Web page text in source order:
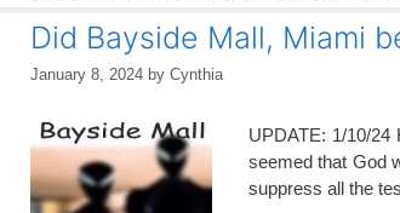
Did Bayside Mall, Miami
January 8, 2024 by Cynthia
UPDATE: 1/10/
seemed that God
suppress all the